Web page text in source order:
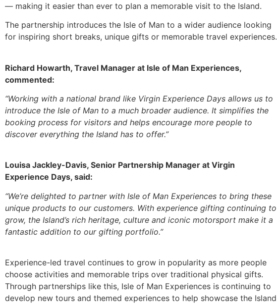
— making it easier than ever to plan a memorable visit to the Island.
The partnership introduces the Isle of Man to a wider audience looking
for inspiring short breaks, unique gifts or memorable travel experiences.
Richard Howarth, Travel Manager at Isle of Man Experiences,
commented:
“Working with a national brand like Virgin Experience Days allows us to
introduce the Isle of Man to a much broader audience. It simplifies the
booking process for visitors and helps encourage more people to
discover everything the Island has to offer.”
Louisa Jackley-Davis, Senior Partnership Manager at Virgin
Experience Days, said:
“We’re delighted to partner with Isle of Man Experiences to bring these
unique products to our customers. With experience gifting continuing to
grow, the Island’s rich heritage, culture and iconic motorsport make it a
fantastic addition to our gifting portfolio.”
Experience-led travel continues to grow in popularity as more people
choose activities and memorable trips over traditional physical gifts.
Through partnerships like this, Isle of Man Experiences is continuing to
develop new tours and themed experiences to help showcase the Island